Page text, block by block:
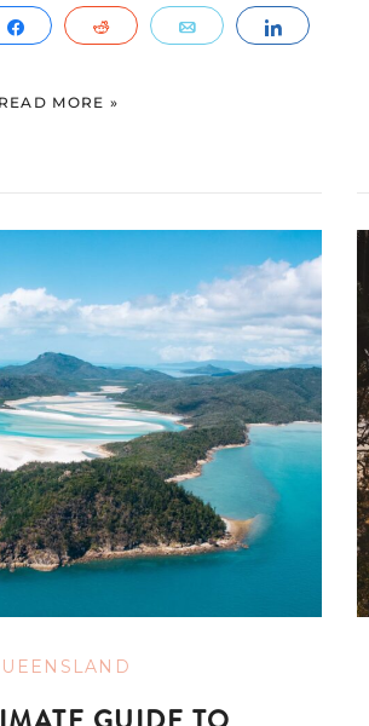
SHARE REDDIT EMAIL SHARE
READ MORE »